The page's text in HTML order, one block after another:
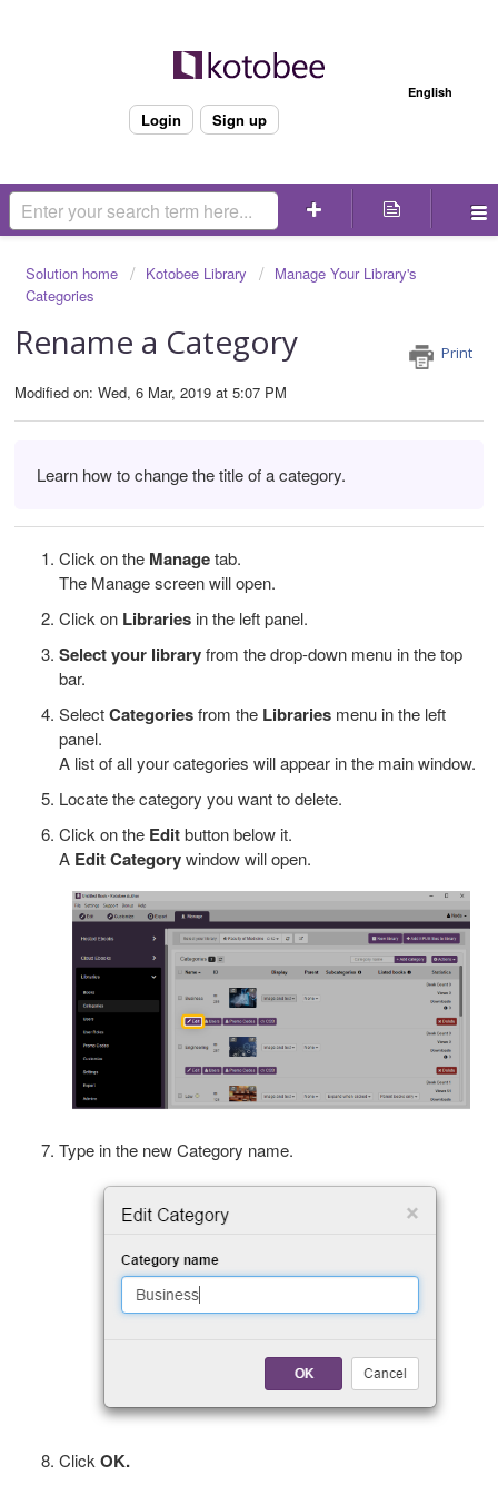
English
Login Sign up
Solution home Kotobee Library
Manage Your Library's
Categories
Rename a Category Print
Modified on: Wed, 6 Mar, 2019 at 5:07 PM
Learn how to change the title of a category.
Click on the Managetab.
The Manage screen will open.
Click on Libraries in the left panel.
Select your libraryfrom the drop-down menu in the top
bar.
SelectCategoriesfrom the Libraries menu in the left
panel.
A list of all your categories will appear in the main window.
Locate the category you want to delete.
Click on the Editbutton below it.
A Edit Categorywindow will open.
Type in the new Category name.
Click OK.